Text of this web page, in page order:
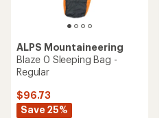
ALPS Mountaineering
Blaze 0 Sleeping Bag -
Regular
$96.73
Save 25%